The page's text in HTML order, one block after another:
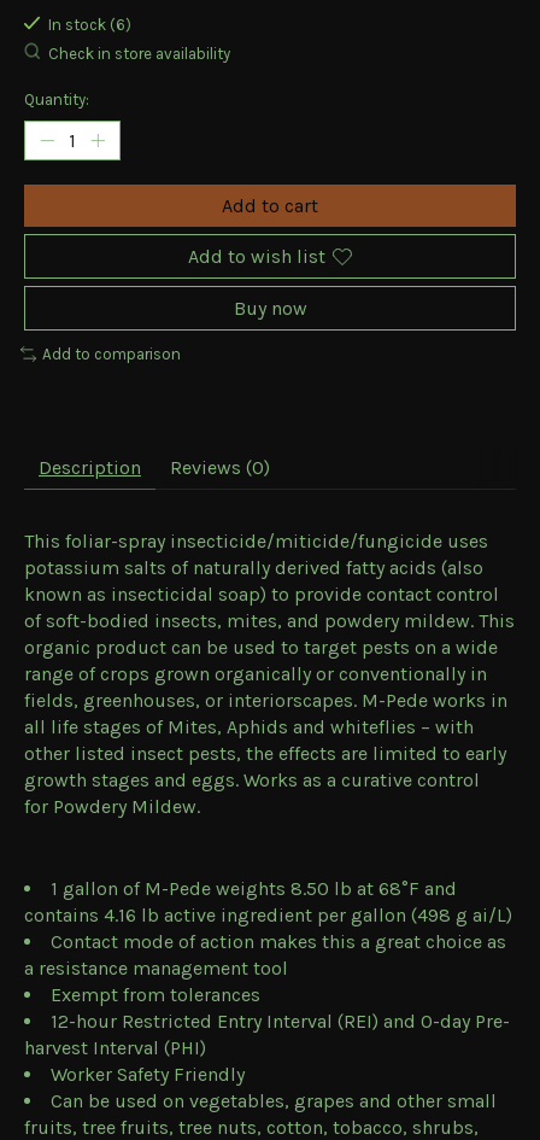
In stock (6)
Check in store availability
Quantity:
Add to cart
Add to wish list
Buy now
Add to comparison
Description Reviews (0)
This foliar-spray insecticide/miticide/fungicide uses
potassium salts of naturally derived fatty acids (also
known as insecticidal soap) to provide contact control
of soft-bodied insects, mites, and powdery mildew. This
organic product can be used to target pests on a wide
range of crops grown organically or conventionally in
fields, greenhouses, or interiorscapes. M-Pede works in
all life stages of Mites, Aphids and whiteflies – with
other listed insect pests, the effects are limited to early
growth stages and eggs. Works as a curative control
for Powdery Mildew.
1 gallon of M-Pede weights 8.50 lb at 68°F and
contains 4.16 lb active ingredient per gallon (498 g ai/L)
Contact mode of action makes this a great choice as
a resistance management tool
Exempt from tolerances
12-hour Restricted Entry Interval (REI) and 0-day Pre-
harvest Interval (PHI)
Worker Safety Friendly
Can be used on vegetables, grapes and other small
fruits, tree fruits, tree nuts, cotton, tobacco, shrubs,